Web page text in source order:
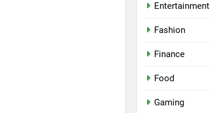
Entertainment
Fashion
Finance
Food
Gaming